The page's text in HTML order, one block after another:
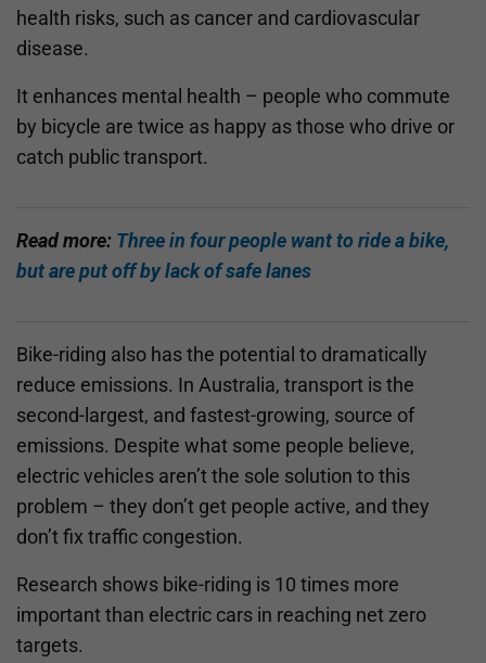
health risks, such as cancer and cardiovascular
disease.
It enhances mental health – people who commute
by bicycle are twice as happy as those who drive or
catch public transport.
Read more: Three in four people want to ride a bike,
but are put off by lack of safe lanes
Bike-riding also has the potential to dramatically
reduce emissions. In Australia, transport is the
second-largest, and fastest-growing, source of
emissions. Despite what some people believe,
electric vehicles aren’t the sole solution to this
problem – they don’t get people active, and they
don’t fix traffic congestion.
Research shows bike-riding is 10 times more
important than electric cars in reaching net zero
targets.